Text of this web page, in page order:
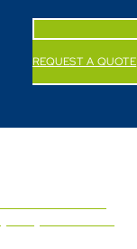
REQUEST A QUOTE